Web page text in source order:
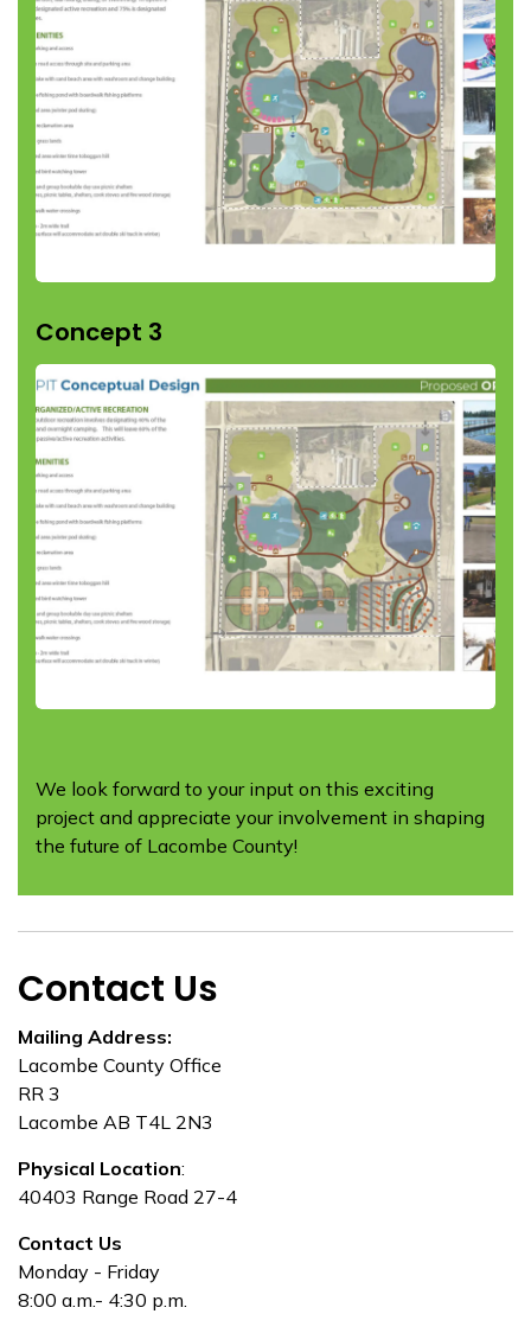
Concept 3
We look forward to your input on this exciting
project and appreciate your involvement in shaping
the future of Lacombe County!
Contact Us
Mailing Address:
Lacombe County Office
RR 3
Lacombe AB T4L 2N3
Physical Location:
40403 Range Road 27-4
Contact Us
Monday - Friday
8:00 a.m.- 4:30 p.m.